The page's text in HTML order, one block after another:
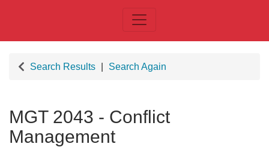
Toggle navigation
Search Results Search Again
MGT 2043 - Conflict
Management